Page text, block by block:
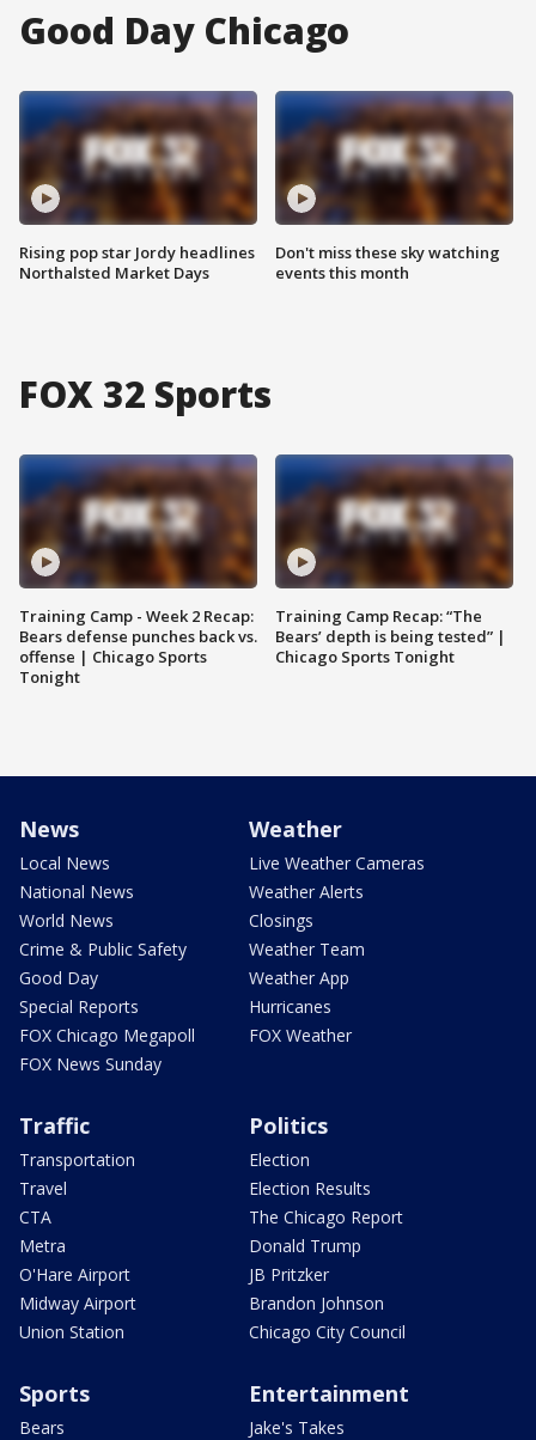
Good Day Chicago
Rising pop star Jordy headlines
Northalsted Market Days
Don't miss these sky watching
events this month
FOX 32 Sports
Training Camp - Week 2 Recap:
Bears defense punches back vs.
offense | Chicago Sports
Tonight
Training Camp Recap: “The
Bears’ depth is being tested” |
Chicago Sports Tonight
News
Local News
National News
World News
Crime & Public Safety
Good Day
Special Reports
FOX Chicago Megapoll
FOX News Sunday
Weather
Live Weather Cameras
Weather Alerts
Closings
Weather Team
Weather App
Hurricanes
FOX Weather
Traffic
Transportation
Travel
CTA
Metra
O'Hare Airport
Midway Airport
Union Station
Politics
Election
Election Results
The Chicago Report
Donald Trump
JB Pritzker
Brandon Johnson
Chicago City Council
Sports
Bears
Entertainment
Jake's Takes